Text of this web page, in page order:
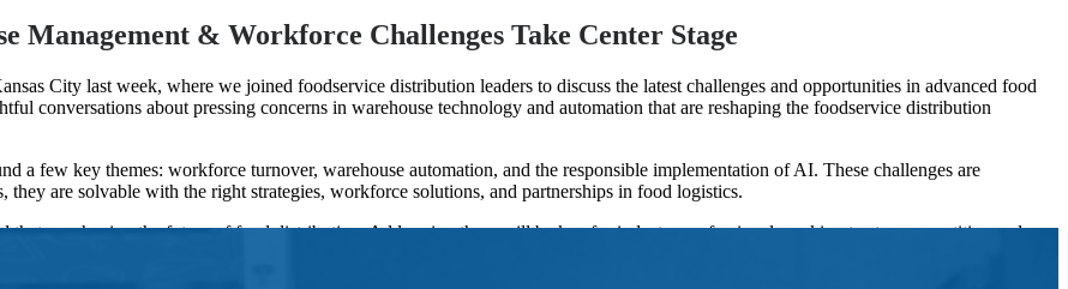
Management & Workforce Challenges Take Center Stage
City last week, where we joined foodservice distribution leaders to discuss the latest challenges and opportunities in advanced food
conversations about pressing concerns in warehouse technology and automation that are reshaping the foodservice distribution
a few key themes: workforce turnover, warehouse automation, and the responsible implementation of AI. These challenges are
are solvable with the right strategies, workforce solutions, and partnerships in food logistics.
that are shaping the future of food distribution. Addressing them will be key for industry professionals seeking to stay competitive and